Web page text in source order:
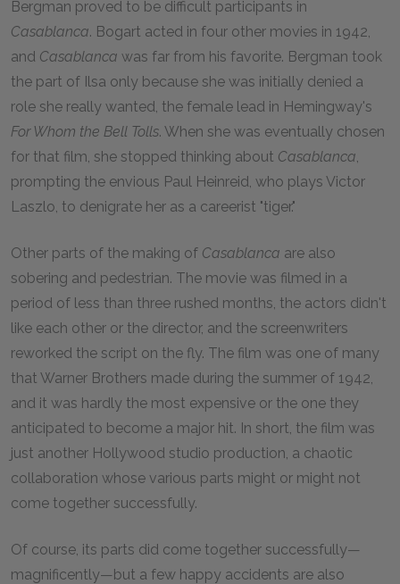
Bergman proved to be difficult participants in
Casablanca. Bogart acted in four other movies in 1942,
and Casablanca was far from his favorite. Bergman took
the part of Ilsa only because she was initially denied a
role she really wanted, the female lead in Hemingway's
For Whom the Bell Tolls. When she was eventually chosen
for that film, she stopped thinking about Casablanca,
prompting the envious Paul Heinreid, who plays Victor
Laszlo, to denigrate her as a careerist "tiger."
Other parts of the making of Casablanca are also
sobering and pedestrian. The movie was filmed in a
period of less than three rushed months, the actors didn't
like each other or the director, and the screenwriters
reworked the script on the fly. The film was one of many
that Warner Brothers made during the summer of 1942,
and it was hardly the most expensive or the one they
anticipated to become a major hit. In short, the film was
just another Hollywood studio production, a chaotic
collaboration whose various parts might or might not
come together successfully.
Of course, its parts did come together successfully—
magnificently—but a few happy accidents are also